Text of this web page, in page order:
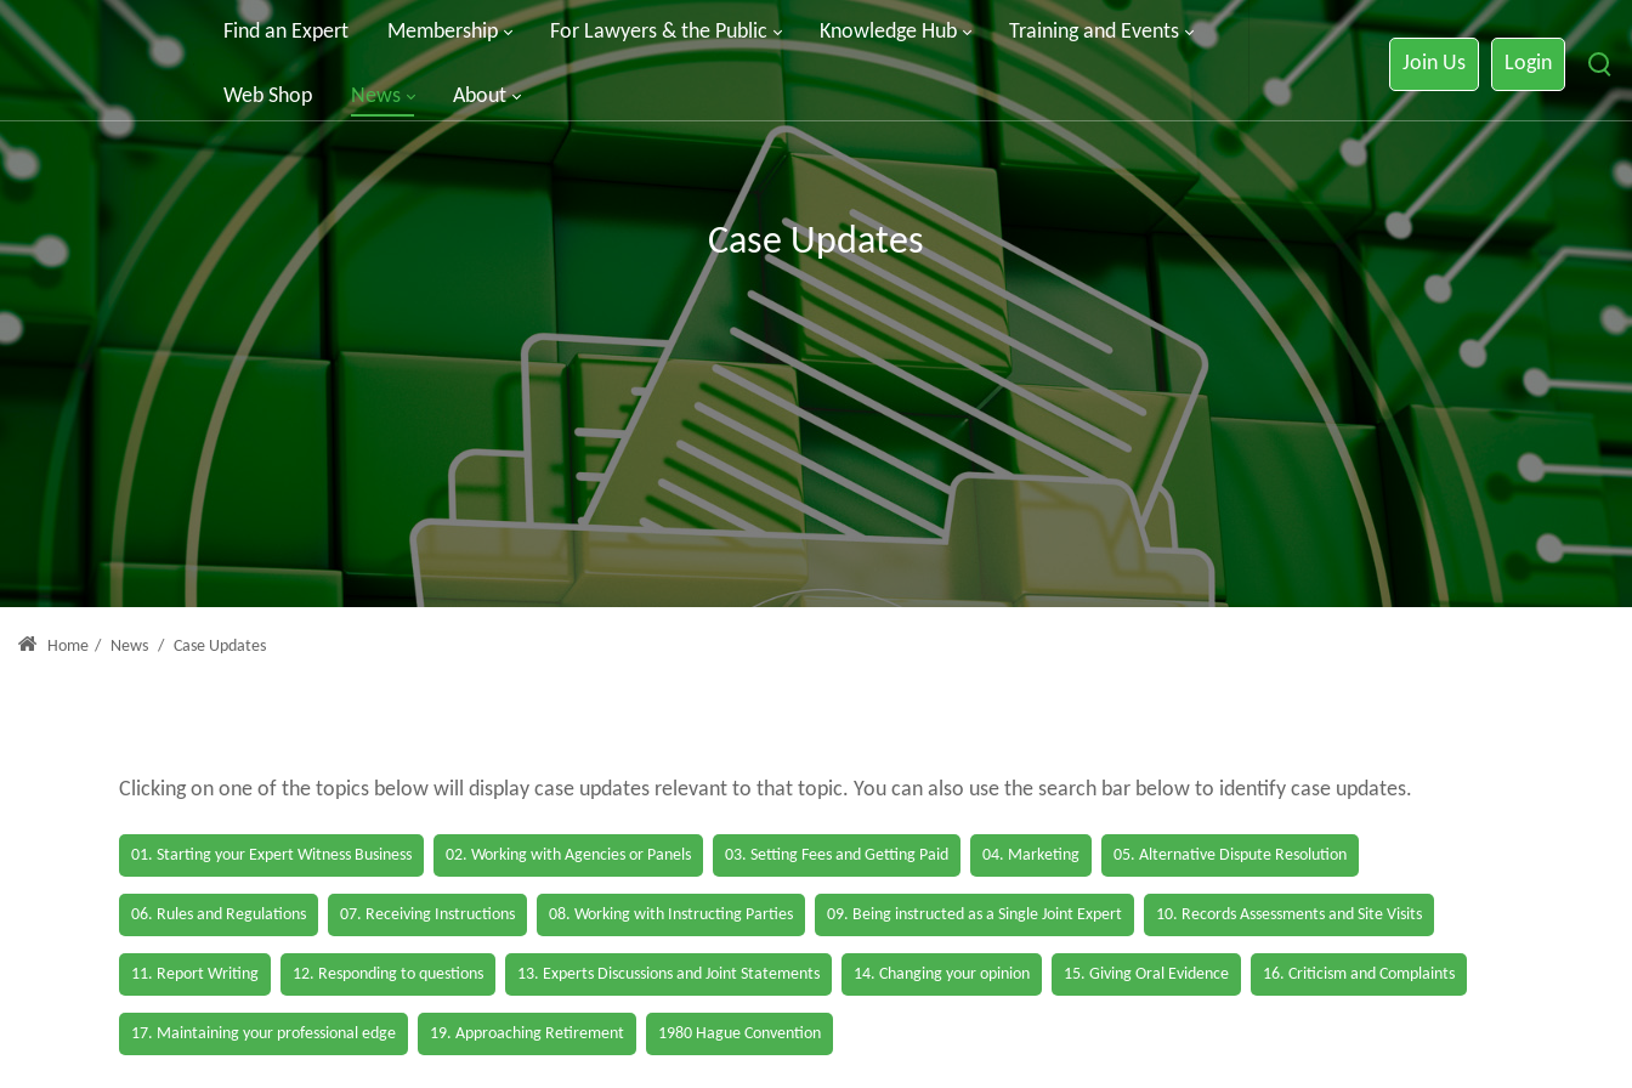
Find an Expert Membership For Lawyers & the Public Knowledge Hub Training and Events
Web Shop News About
Join Us Login
Case Updates
Home / News / Case Updates
Clicking on one of the topics below will display case updates relevant to that topic. You can also use the search bar below to identify case updates.
01. Starting your Expert Witness Business 02. Working with Agencies or Panels 03. Setting Fees and Getting Paid 04. Marketing 05. Alternative Dispute Resolution
06. Rules and Regulations 07. Receiving Instructions 08. Working with Instructing Parties 09. Being instructed as a Single Joint Expert 10. Records Assessments and Site Visits
11. Report Writing 12. Responding to questions 13. Experts Discussions and Joint Statements 14. Changing your opinion 15. Giving Oral Evidence 16. Criticism and Complaints
17. Maintaining your professional edge 19. Approaching Retirement 1980 Hague Convention